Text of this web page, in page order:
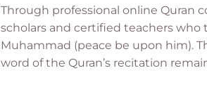
Through professional online Quran
scholars and certified teachers
Muhammad (peace be upon him).
word of the Quran’s recitation